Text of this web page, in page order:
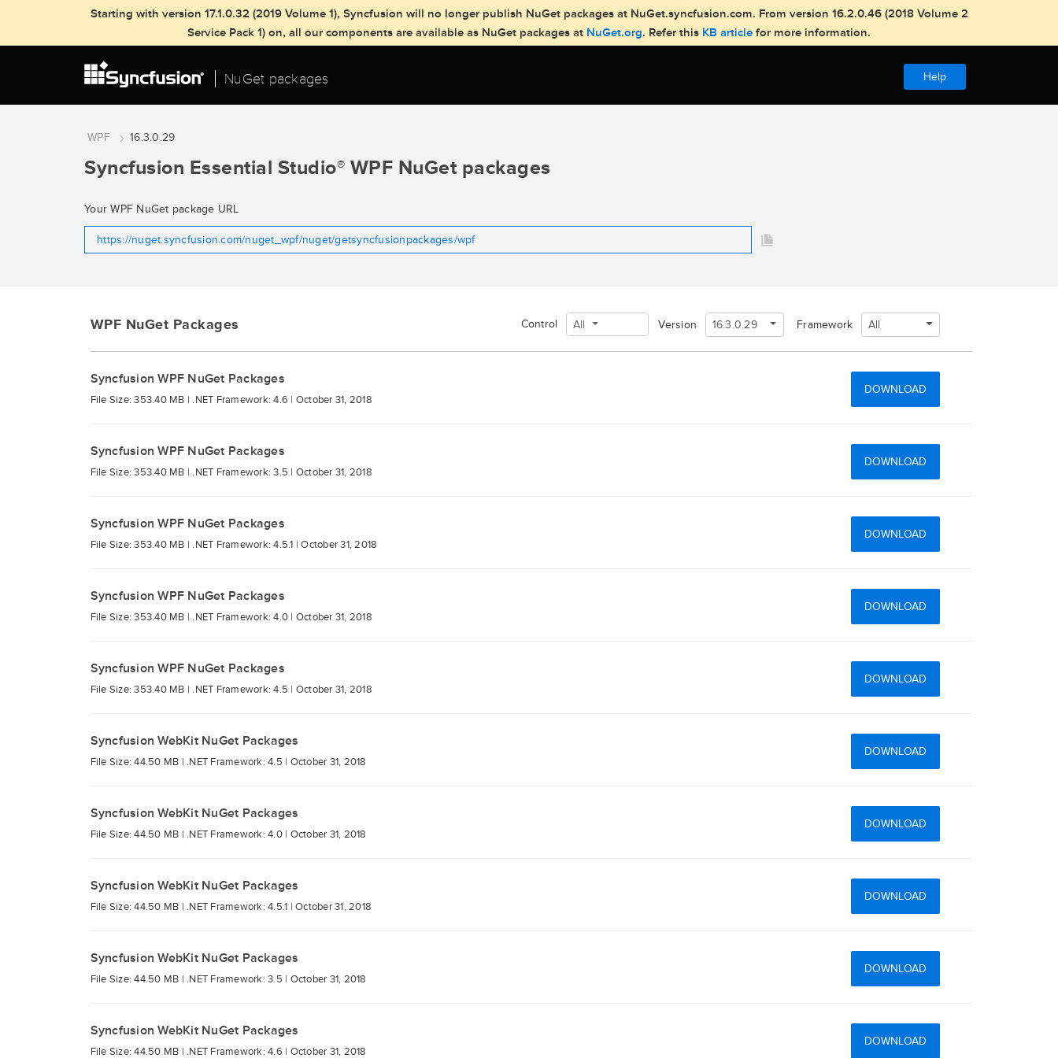
Starting with version 17.1.0.32 (2019 Volume 1), Syncfusion will no longer publish NuGet packages at NuGet.syncfusion.com. From version 16.2.0.46 (2018 Volume 2
Service Pack 1) on, all our components are available as NuGet packages at NuGet.org. Refer this KB article for more information.
NuGet packages Help
WPF 16.3.0.29
Syncfusion Essential Studio® WPF NuGet packages
Your WPF NuGet package URL
https://nuget.syncfusion.com/nuget_wpf/nuget/getsyncfusionpackages/wpf
WPF NuGet Packages Framework All
Version 16.3.0.29
Control All
Syncfusion WPF NuGet Packages
File Size: 353.40 MB | .NET Framework: 4.6 | October 31, 2018
DOWNLOAD
Syncfusion WPF NuGet Packages
File Size: 353.40 MB | .NET Framework: 3.5 | October 31, 2018
DOWNLOAD
Syncfusion WPF NuGet Packages
File Size: 353.40 MB | .NET Framework: 4.5.1 |October 31, 2018
DOWNLOAD
Syncfusion WPF NuGet Packages
File Size: 353.40 MB | .NET Framework: 4.0 | October 31, 2018
DOWNLOAD
Syncfusion WPF NuGet Packages
File Size: 353.40 MB | .NET Framework: 4.5 | October 31, 2018
DOWNLOAD
Syncfusion WebKit NuGet Packages
File Size: 44.50 MB | .NET Framework: 4.5 | October 31, 2018
DOWNLOAD
Syncfusion WebKit NuGet Packages
File Size: 44.50 MB | .NET Framework: 4.0 | October 31, 2018
DOWNLOAD
Syncfusion WebKit NuGet Packages
File Size: 44.50 MB | .NET Framework: 4.5.1 | October 31, 2018
DOWNLOAD
Syncfusion WebKit NuGet Packages
File Size: 44.50 MB | .NET Framework: 3.5 | October 31, 2018
DOWNLOAD
Syncfusion WebKit NuGet Packages
File Size: 44.50 MB | .NET Framework: 4.6 | October 31, 2018
DOWNLOAD